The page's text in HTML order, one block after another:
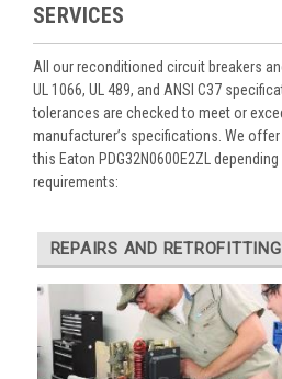
SERVICES
All our reconditioned circuit breakers
UL 1066, UL 489, and ANSI C37
tolerances are checked to meet or
manufacturer’s specifications. We
this Eaton PDG32N0600E2ZL
requirements:
REPAIRS AND RETROFITTING